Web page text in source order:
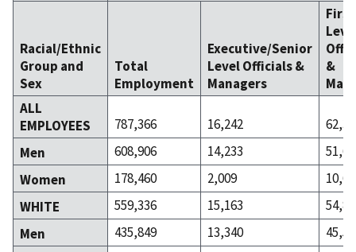
Racial/Ethnic
Group and
Sex
Total
Employment
Executive/Senior
Level Officials &
Managers
&
ALL
EMPLOYEES
787,366 16,242
Men
608,906 14,233
Women
178,460 2,009
WHITE
559,336 15,163
Men
435,849 13,340